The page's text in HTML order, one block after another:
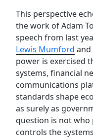
This perspective
the work of Adam
speech from last
Lewis Mumford and
power is exercised
systems, financial
communications
standards shape
as surely as
question is not who
controls the